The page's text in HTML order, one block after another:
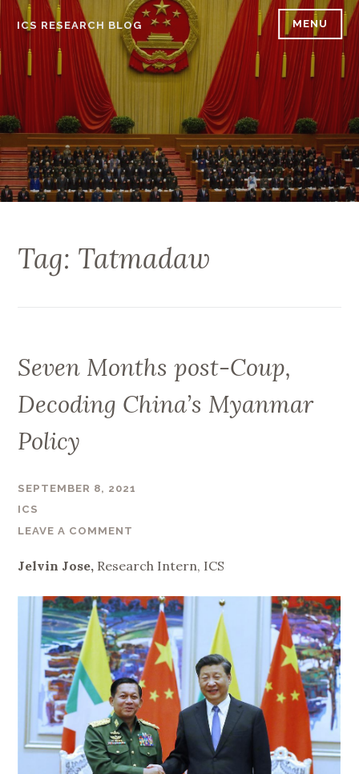
Skip
content
ICS RESEARCH BLOG MENU
Tag: Tatmadaw
Seven Months post-Coup,
Decoding China’s Myanmar
Policy
SEPTEMBER 8, 2021
ICS
LEAVE A COMMENT
Jelvin Jose, Research Intern, ICS